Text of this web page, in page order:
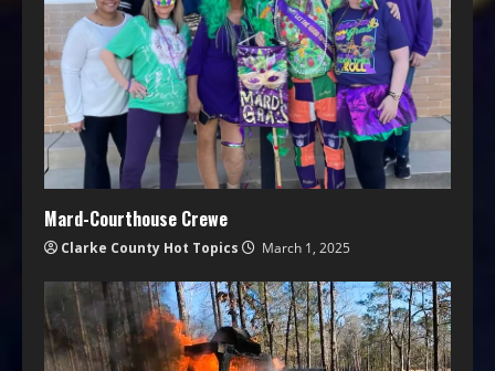
Mard-Courthouse Crewe
Clarke County Hot Topics March 1, 2025